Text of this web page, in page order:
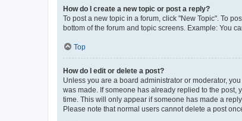
How do I create a new topic or post a reply?
To post a new topic in a forum, click "New Topic". To
bottom of the forum and topic screens. Example: You
Top
How do I edit or delete a post?
Unless you are a board administrator or moderator,
was made. If someone has already replied to the post,
time. This will only appear if someone has made a
Please note that normal users cannot delete a post